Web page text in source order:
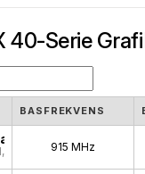
40-Serie
BASFREKVENS
2022 915 MHz